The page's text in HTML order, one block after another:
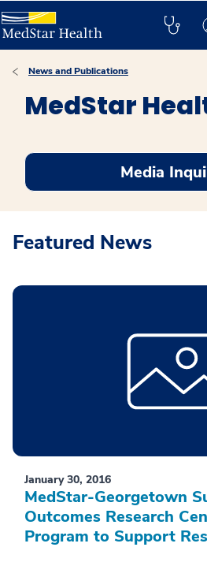
News and Publications
MedStar
Media
Featured News
January 30, 2016
MedStar-Georgetown
Outcomes Research
Program to Support